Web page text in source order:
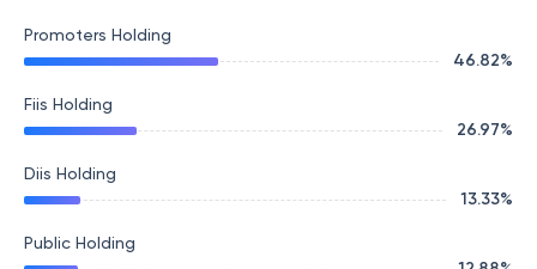
Promoters Holding
46.82%
Fiis Holding
26.97%
Diis Holding
13.33%
Public Holding